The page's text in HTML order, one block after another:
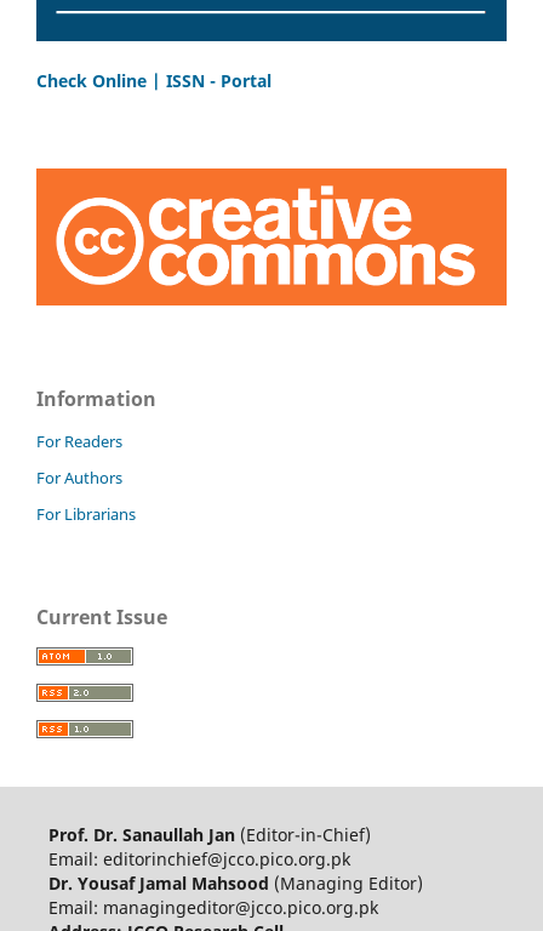
Check Online | ISSN - Portal
Information
For Readers
For Authors
For Librarians
Current Issue
Prof. Dr. Sanaullah Jan (Editor-in-Chief)
Email: editorinchief@jcco.pico.org.pk
Dr. Yousaf Jamal Mahsood (Managing Editor)
Email: managingeditor@jcco.pico.org.pk